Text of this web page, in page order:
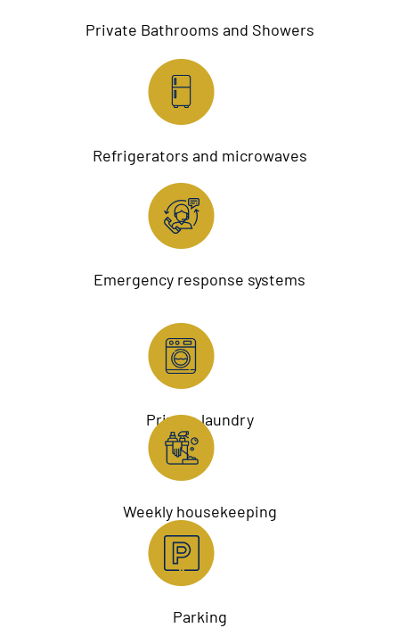
Private Bathrooms and Showers
Refrigerators and microwaves
Emergency response systems
Private laundry
Weekly housekeeping
Parking